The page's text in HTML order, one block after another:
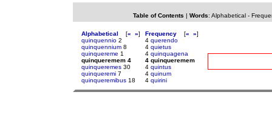
Table of Contents | Words: Alphabetical-
Alphabetical [« »]
quinquennio 2
quinquennium 8
quinquereme 1
quinqueremem 4
quinqueremes 30
quinqueremi 7
quinqueremibus 18
Frequency [« »]
4 querendo
4 quietus
4 quinquagena
4 quinqueremem
4 quintus
4 quinum
4 quirini